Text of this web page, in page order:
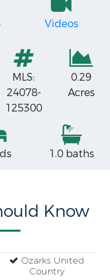
Videos
MLS:
24078-
125300
0.29
Acres
1.0 baths
Know
Ozarks United
Country